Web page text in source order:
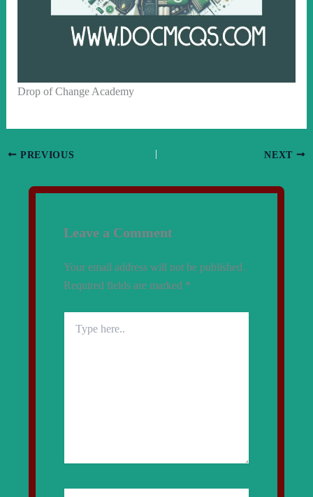
Drop of Change Academy
PREVIOUS NEXT
Leave a Comment
Your email address will not be published.
Required fields are marked *
here..